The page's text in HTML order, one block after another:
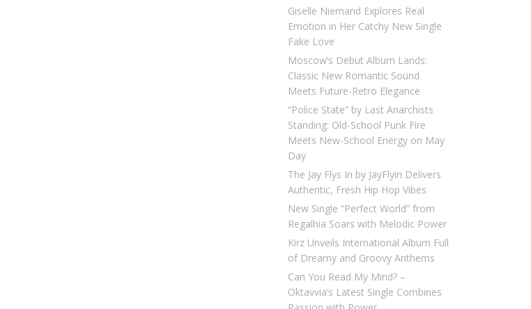
Giselle Niemand Explores Real
Emotion in Her Catchy New Single
Fake Love
Moscow’s Debut Album Lands:
Classic New Romantic Sound
Meets Future-Retro Elegance
“Police State” by Last Anarchists
Standing: Old-School Punk Fire
Meets New-School Energy on May
Day
The Jay Flys In by JayFlyin Delivers
Authentic, Fresh Hip Hop Vibes
New Single “Perfect World” from
Regalhia Soars with Melodic Power
Kirz Unveils International Album Full
of Dreamy and Groovy Anthems
Can You Read My Mind? –
Oktavvia’s Latest Single Combines